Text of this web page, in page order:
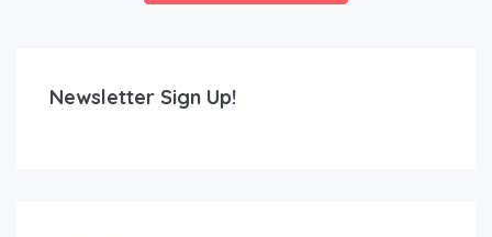
Newsletter Sign Up!